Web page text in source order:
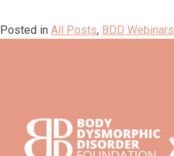
Posted in All Posts, BDD Webinars